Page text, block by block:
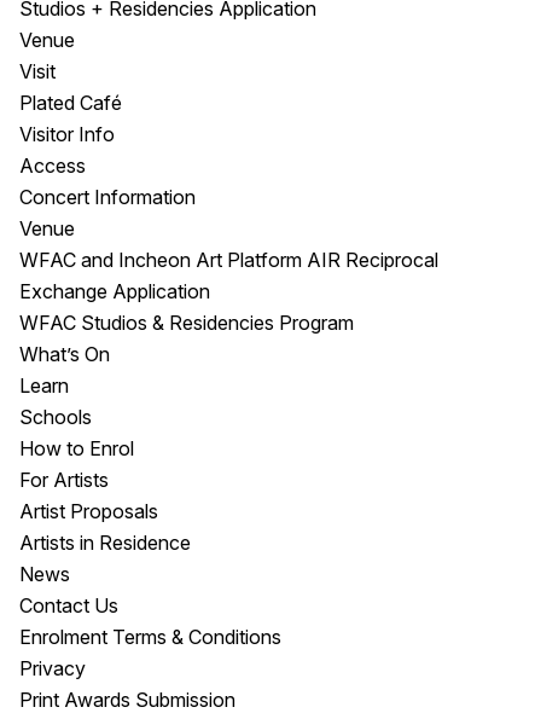
Studios + Residencies Application
Venue
Visit
Plated Café
Visitor Info
Access
Concert Information
Venue
WFAC and Incheon Art Platform AIR Reciprocal
Exchange Application
WFAC Studios & Residencies Program
What’s On
Learn
Schools
How to Enrol
For Artists
Artist Proposals
Artists in Residence
News
Contact Us
Enrolment Terms & Conditions
Privacy
Print Awards Submission